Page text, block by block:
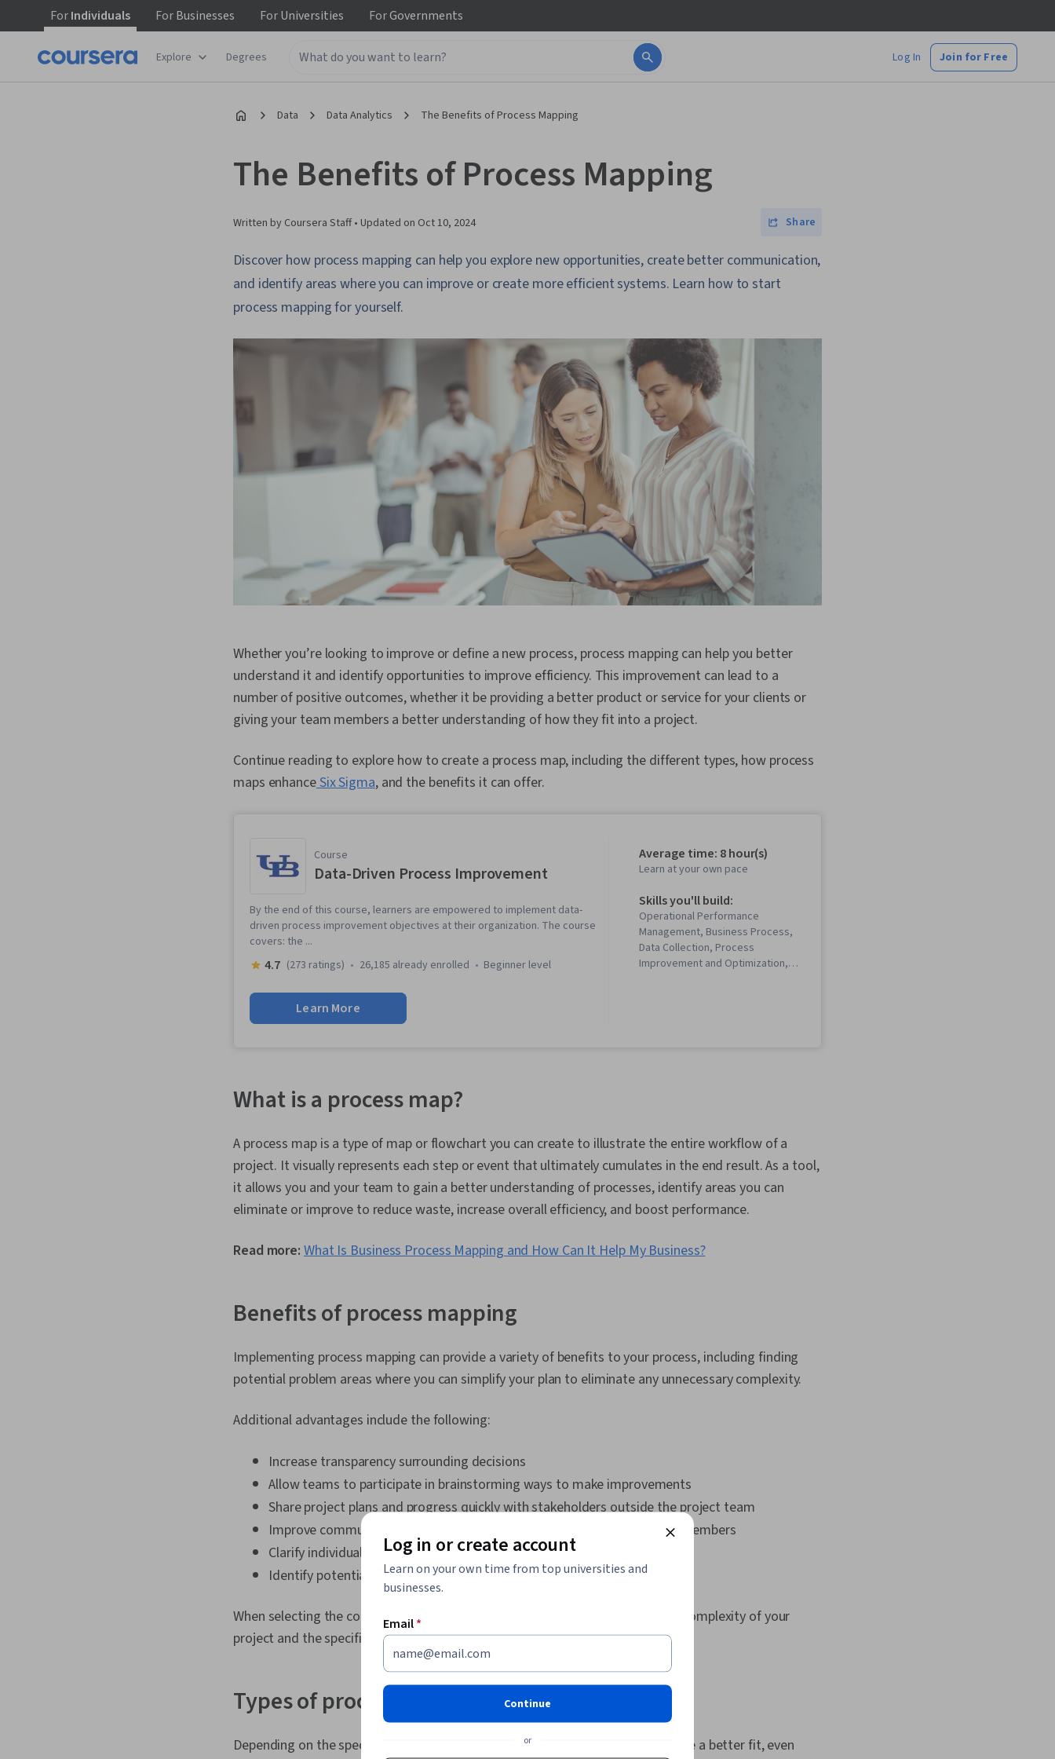
ForIndividuals ForBusinesses ForUniversities ForGovernments
Explore Degrees Log In Join for Free
Data Data Analytics The Benefits of Process Mapping
The Benefits of Process Mapping
Written by Coursera Staff • Updated on Oct 10, 2024 Share
Discover how process mapping can help you explore new opportunities, create better communication,
and identify areas where you can improve or create more efficient systems. Learn how to start
process mapping for yourself.
Whether you’re looking to improve or define a new process, process mapping can help you better
understand it and identify opportunities to improve efficiency. This improvement can lead to a
number of positive outcomes, whether it be providing a better product or service for your clients or
giving your team members a better understanding of how they fit into a project.
Continue reading to explore how to create a process map, including the different types, how process
maps enhanceSix Sigma, and the benefits it can offer.
Course
Data-Driven Process Improvement
By the end of this course, learners are empowered to implement data-
driven process improvement objectives at their organization. The course
covers: the ...
4.7 (273 ratings) 26,185 already enrolled beginner level
Learn More
Average time: 8 hour(s)
Learn at your own pace
Skills you'll build:
Operational Performance
Management, Business Process,
Data Collection, Process
Improvement and Optimization,
Process Design, Process
Improvement
What is a process map?
A process map is a type of map or flowchart you can create to illustrate the entire workflow of a
project. It visually represents each step or event that ultimately cumulates in the end result. As a tool,
it allows you and your team to gain a better understanding of processes, identify areas you can
eliminate or improve to reduce waste, increase overall efficiency, and boost performance.
Read more: What Is Business Process Mapping and How Can It Help My Business?
Benefits of process mapping
Implementing process mapping can provide a variety of benefits to your process, including finding
potential problem areas where you can simplify your plan to eliminate any unnecessary complexity.
Additional advantages include the following:
Increase transparency surrounding decisions
Allow teams to participate in brainstorming ways to make improvements
Share project plans and progress quickly with stakeholders outside the project team
Improve communication and understanding of processes among team members
Clarify individual roles and responsibilities
Identify potential room for improvement and flaws in your process
When selecting the correct type of process map, it’s essential to consider the complexity of your
project and the specific problem you’re looking to solve.
Types of process maps
Depending on the specifics of your project, certain types of process maps will be a better fit, even
Log in or create account
Learn on your own time from top universities and
businesses.
Email*
Continue
or